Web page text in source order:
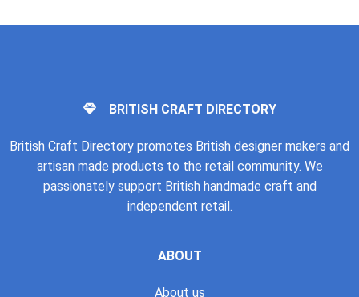
BRITISH CRAFT DIRECTORY
British Craft Directory promotes British designer makers and
artisan made products to the retail community. We
passionately support British handmade craft and
independent retail.
ABOUT
About us